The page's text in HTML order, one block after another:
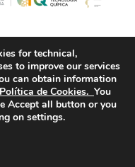
for technical,
to improve our services
can obtain information
Política de Cookies. You
Accept all button or you
on settings.